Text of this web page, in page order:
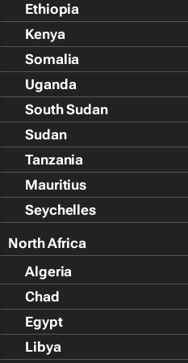
Ethiopia
Kenya
Somalia
Uganda
South Sudan
Sudan
Tanzania
Mauritius
Seychelles
North Africa
Algeria
Chad
Egypt
Libya